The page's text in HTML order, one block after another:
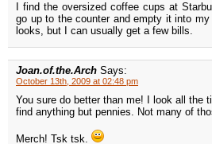
I find the oversized coffee cups at
go up to the counter and empty it into
looks, but I can usually get a few bills.
Joan.of.the.Arch Says:
October 13th, 2009 at 02:48 pm
You sure do better than me! I look all the
find anything but pennies. Not many of
Merch! Tsk tsk.